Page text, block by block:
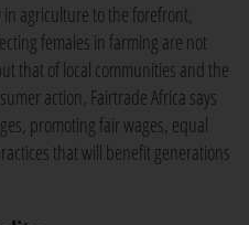
agriculture to the forefront,
females in farming are not
that of local communities and the
action, Fairtrade Africa says
promoting fair wages, equal
that will benefit generations